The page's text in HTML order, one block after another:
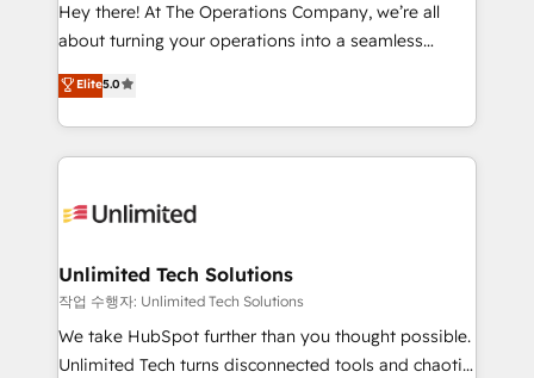
HubSpot Partner since 2012 • 2022 EMEA Impact
projects • Clients in 30+ industries • Proprietary
technology for integrations • Multilingual team:
Hey there! At The Operations Company, we’re all
about turning your operations into a seamless
experience that powers real results. We specialize in
transforming complex systems into efficient,
scalable solutions that work across your entire
organization. We’re a unique blend of deep HubSpot
operational know-how. We know that no two
solutions. Instead, we dive in to understand your
needs, goals, and challenges to deliver solutions that
fit like a glove. We’re committed to being both
highly effective and fun to work with. We believe in
Elite5.0
Unlimited Tech Solutions
작업 수행자: Unlimited Tech Solutions
We take HubSpot further than you thought possible.
Unlimited Tech turns disconnected tools and chaotic